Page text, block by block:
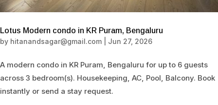
Lotus Modern condo in KR Puram, Bengaluru
by hitanandsagar@gmail.com Jun 27, 2026
A modern condo in KR Puram, Bengaluru for up to 6 guests
across 3 bedroom(s). Housekeeping, AC, Pool, Balcony. Book
instantly or send a stay request.